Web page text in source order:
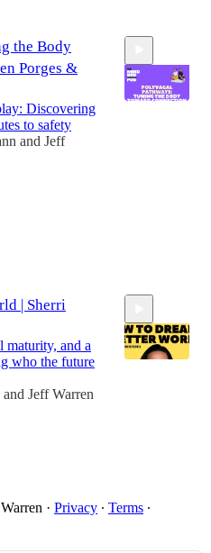
the Body
Porges &
Discovering
to safety
and Jeff
| Sherri
maturity, and a
who the future
and Jeff Warren
· Privacy ∙ Terms ∙